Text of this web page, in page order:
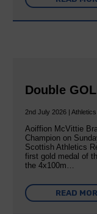
Double
2nd July 2026 |
Aoiffion McVittie
Champion on
Scottish Athletics
first gold medal of
the 4x100m…
READ